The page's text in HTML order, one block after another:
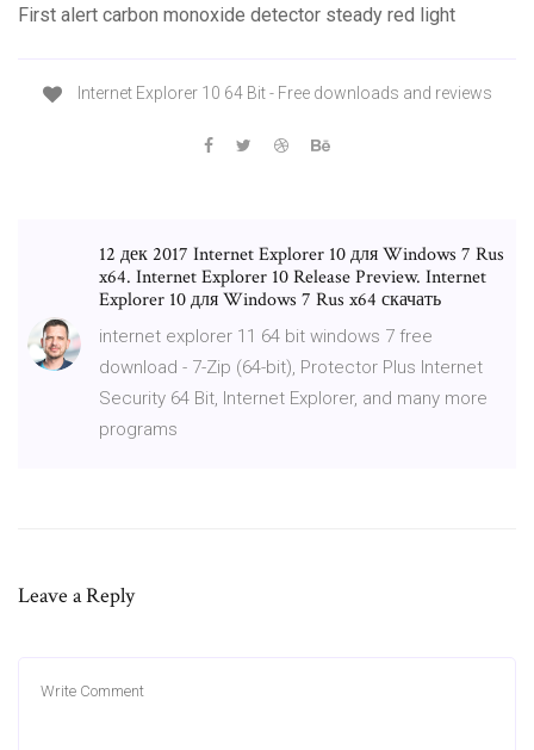
First alert carbon monoxide detector steady red light
Internet Explorer 10 64 Bit - Free downloads and reviews
12 дек 2017 Internet Explorer 10 для Windows 7 Rus
x64. Internet Explorer 10 Release Preview. Internet
Explorer 10 для Windows 7 Rus x64 скачать
internet explorer 11 64 bit windows 7 free
download - 7-Zip (64-bit), Protector Plus Internet
Security 64 Bit, Internet Explorer, and many more
programs
Leave a Reply